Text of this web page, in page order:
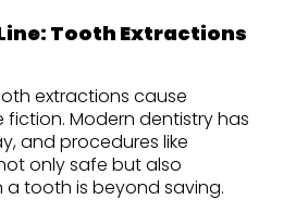
Tooth Extractions
extractions cause
fiction. Modern dentistry has
and procedures like
only safe but also
a tooth is beyond saving.